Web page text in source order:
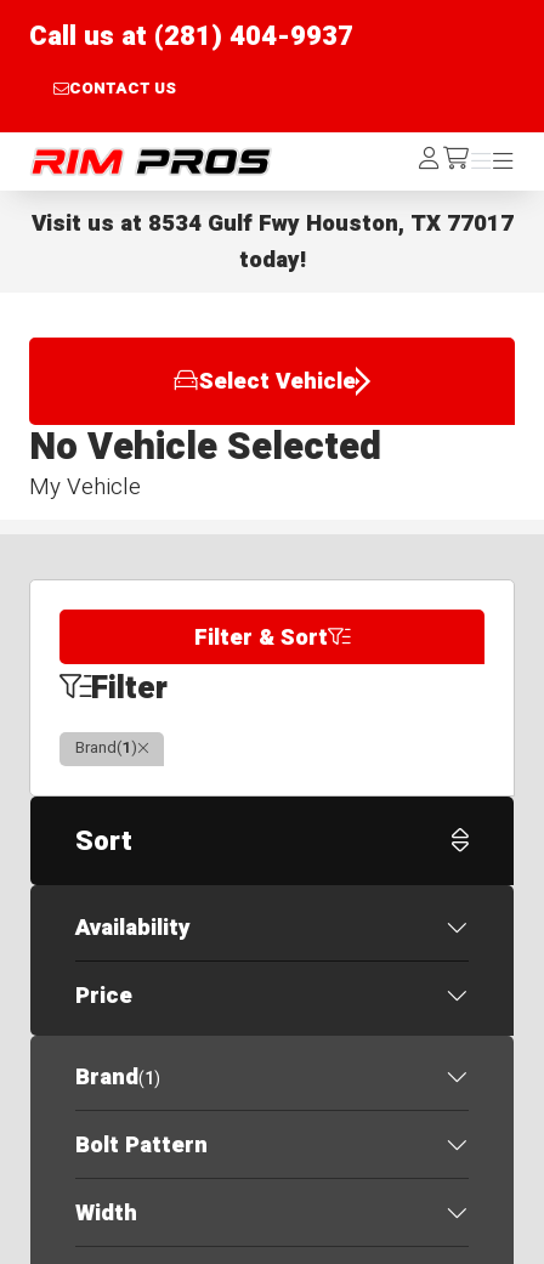
Call us at (281) 404-9937
CONTACT US
Rim Pros Log
In /cart
Menu
Menu
Visit us at 8534 Gulf Fwy Houston, TX 77017
today!
Select Vehicle
My Vehicle
No Vehicle Selected
Filter & Sort
Filter
Brand(1)Clear
Sort
Availability
Price
Brand(1)
Bolt Pattern
Width